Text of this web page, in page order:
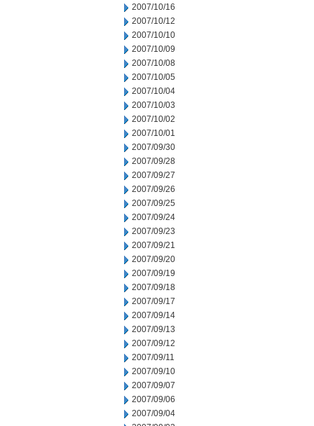
2007/10/16
2007/10/12
2007/10/10
2007/10/09
2007/10/08
2007/10/05
2007/10/04
2007/10/03
2007/10/02
2007/10/01
2007/09/30
2007/09/28
2007/09/27
2007/09/26
2007/09/25
2007/09/24
2007/09/23
2007/09/21
2007/09/20
2007/09/19
2007/09/18
2007/09/17
2007/09/14
2007/09/13
2007/09/12
2007/09/11
2007/09/10
2007/09/07
2007/09/06
2007/09/04